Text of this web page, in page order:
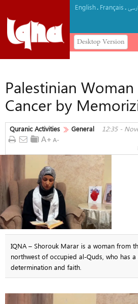
English. Français.
Desktop Version
Palestinian
Cancer by
Quranic Activities General 12:35 -
IQNA – Shorouk Marar is a woman from
northwest of occupied al-Quds, who has
determination and faith.